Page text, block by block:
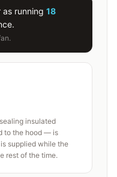
as running 18
insulated
to the hood — is
supplied while the
rest of the time.